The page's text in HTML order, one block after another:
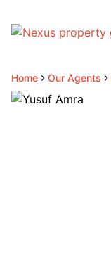
Home Our Agents